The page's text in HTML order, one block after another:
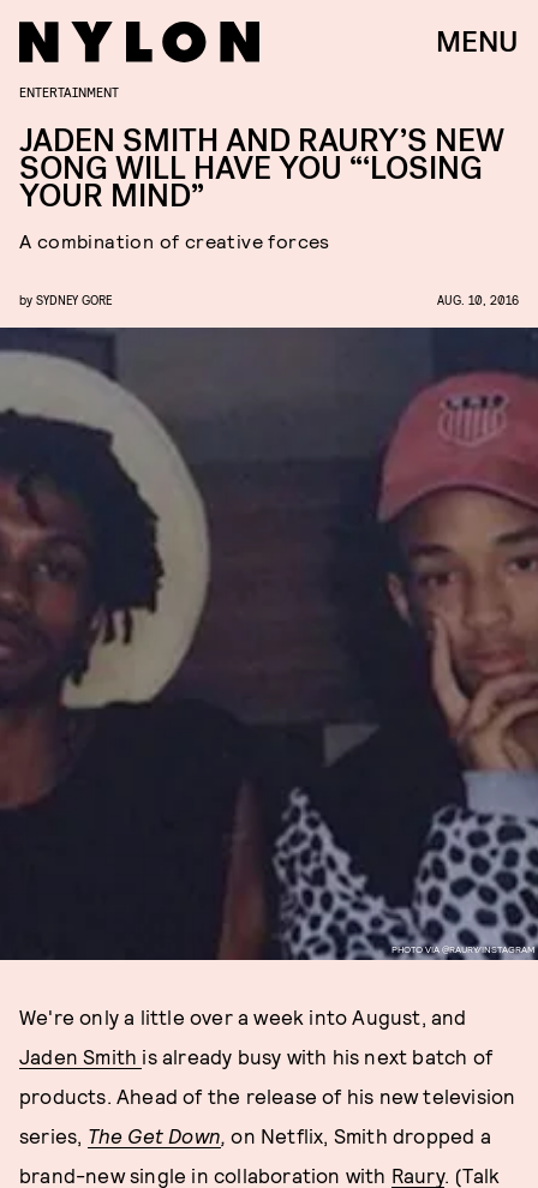
MENU
PHOTO VIA @RAURY/INSTAGRAM
ENTERTAINMENT
JADEN SMITH AND RAURY’S NEW
SONG WILL HAVE YOU “‘LOSING
YOUR MIND”
A combination of creative forces
by SYDNEY GORE AUG. 10, 2016
We're only a little over a week into August, and
Jaden Smith is already busy with his next batch of
products. Ahead of the release of his new television
series, The Get Down,on Netflix, Smith dropped a
brand-new single in collaboration with Raury. (Talk